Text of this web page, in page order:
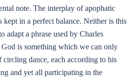
note. The interplay of apophatic
kept in a perfect balance. Neither is this
adapt a phrase used by Charles
is something which we can only
dance, each according to his
and yet all participating in the